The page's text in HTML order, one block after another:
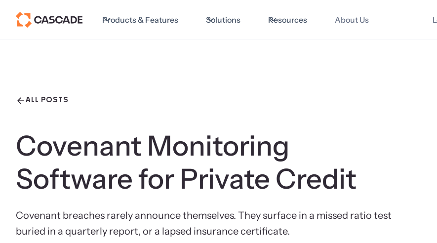
Products & Features Solutions Resources About Us
ALL POSTS
Covenant Monitoring
Software for Private Credit
Covenant breaches rarely announce themselves. They surface in a missed ratio test
buried in a quarterly report, or a lapsed insurance certificate.